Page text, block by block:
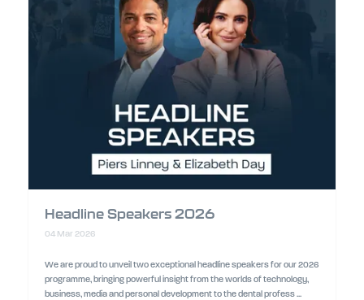
Headline Speakers 2026
04 Mar 2026
We are proud to unveil two exceptional headline speakers for our 2026
programme, bringing powerful insight from the worlds of technology,
business, media and personal development to the dental profess ...